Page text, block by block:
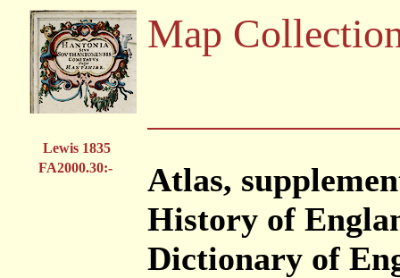
Map
Lewis 1835
FA2000.30:-
Atlas,
History of
Dictionary of